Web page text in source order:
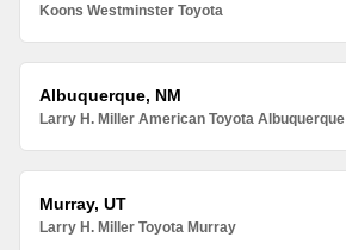
Koons Westminster Toyota
Albuquerque, NM
Larry H. Miller American Toyota Albuquerque
Murray, UT
Larry H. Miller Toyota Murray